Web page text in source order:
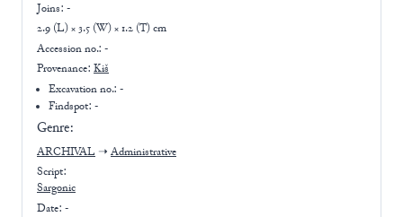
Joins: -
2.9 (L) × 3.5 (W) × 1.2 (T) cm
Accession no.: -
Provenance: Kiš
Excavation no.:-
Findspot: -
Genre:
ARCHIVAL ➝ Administrative
Script:
Sargonic
Date: -